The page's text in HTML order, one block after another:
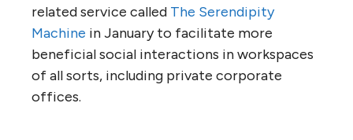
related service called The Serendipity
Machine in January to facilitate more
beneficial social interactions in workspaces
of all sorts, including private corporate
offices.